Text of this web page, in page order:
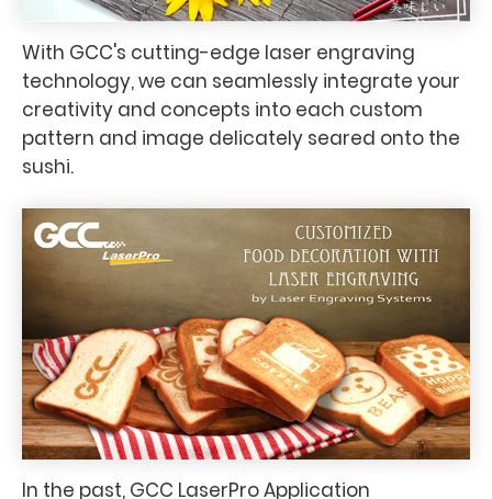
With GCC's cutting-edge laser engraving
technology, we can seamlessly integrate your
creativity and concepts into each custom
pattern and image delicately seared onto the
sushi.
In the past, GCC LaserPro Application